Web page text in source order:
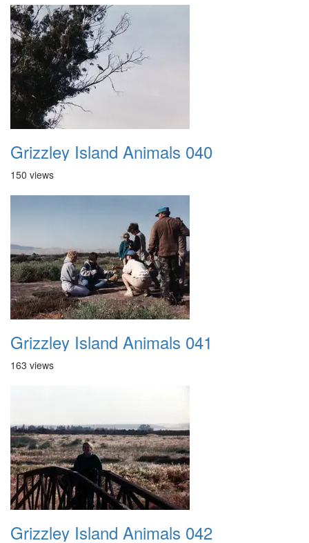
Grizzley Island Animals 040
150 views
Grizzley Island Animals 041
163 views
Grizzley Island Animals 042